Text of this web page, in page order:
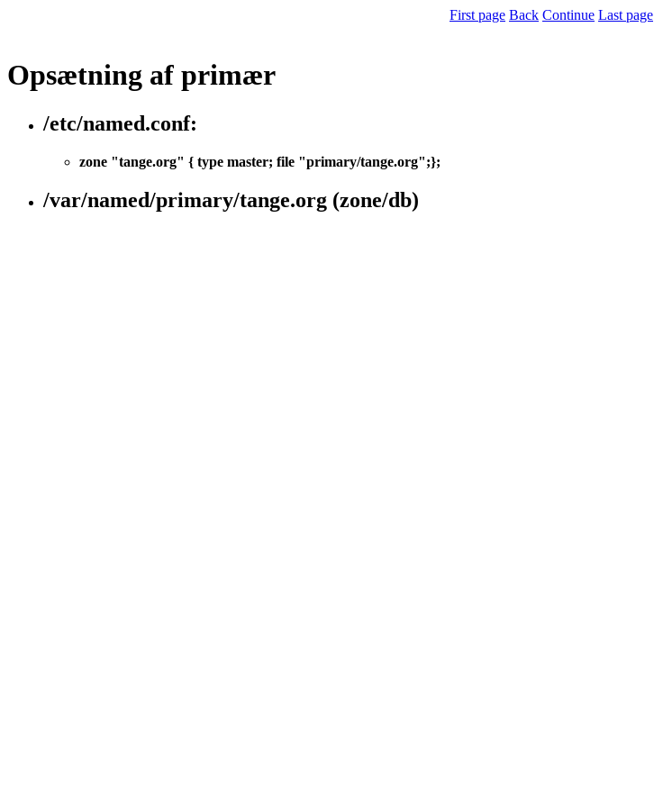
First page Back Continue Last page
Opsætning af primær
/etc/named.conf:
zone "tange.org" { type master; file "primary/tange.org";};
/var/named/primary/tange.org (zone/db)